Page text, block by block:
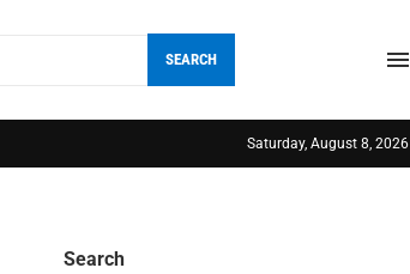
SEARCH
Saturday, August 8, 2026
Search